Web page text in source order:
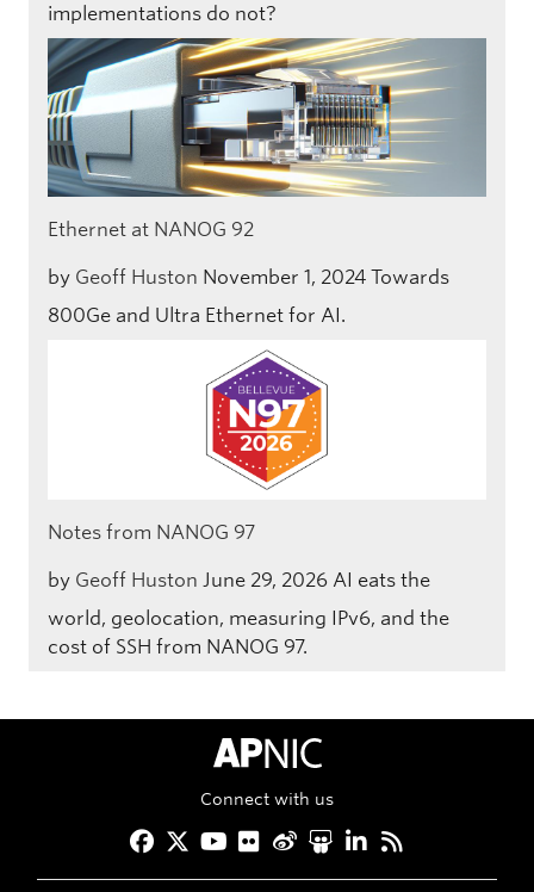
implementations do not?
Ethernet at NANOG 92
by Geoff Huston November 1, 2024 Towards
800Ge and Ultra Ethernet for AI.
Notes from NANOG 97
by Geoff Huston June 29, 2026 AI eats the
world, geolocation, measuring IPv6, and the
cost of SSH from NANOG 97.
APNIC Home
Connect with us
Facebook
Twitter
YouTube
Flickr
Weibo
Slideshare
LinkedIn